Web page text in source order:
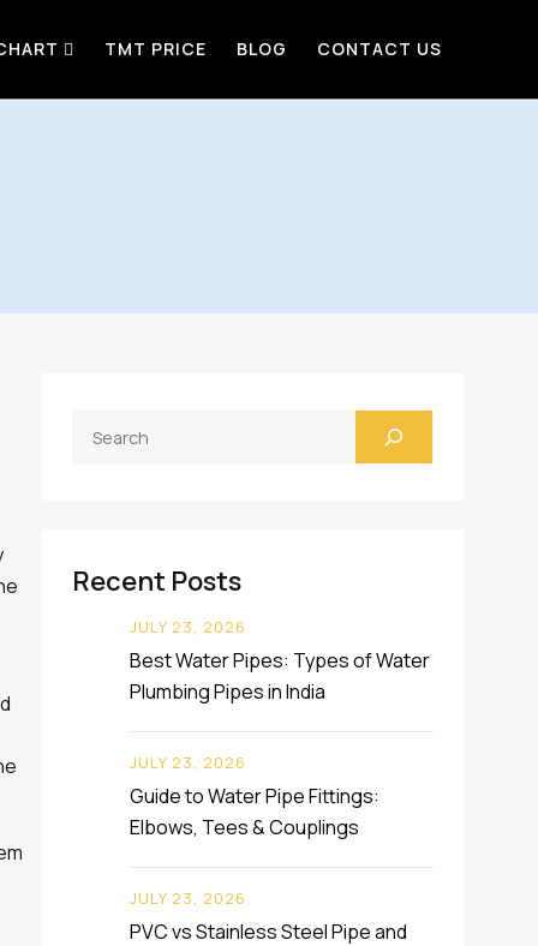
TMT PRICE BLOG CONTACT US
Recent Posts
Best Water Pipes: Types of Water
Plumbing Pipes in India
JULY 23, 2026
Guide to Water Pipe Fittings:
Elbows, Tees & Couplings
JULY 23, 2026
PVC vs Stainless Steel Pipe and
JULY 23, 2026